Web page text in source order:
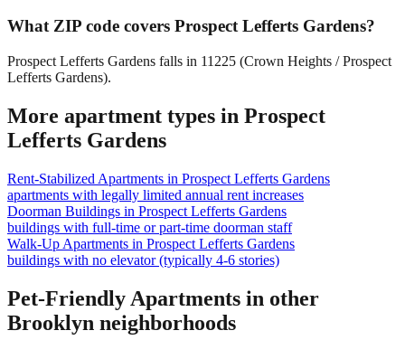
What ZIP code covers Prospect Lefferts Gardens?
Prospect Lefferts Gardens falls in 11225 (Crown Heights / Prospect
Lefferts Gardens).
More apartment types in Prospect
Lefferts Gardens
Rent-Stabilized Apartments in Prospect Lefferts Gardens
apartments with legally limited annual rent increases
Doorman Buildings in Prospect Lefferts Gardens
buildings with full-time or part-time doorman staff
Walk-Up Apartments in Prospect Lefferts Gardens
buildings with no elevator (typically 4-6 stories)
Pet-Friendly Apartments in other
Brooklyn neighborhoods